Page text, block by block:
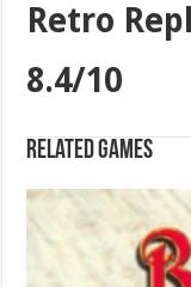
Retro
8.4/10
Related games